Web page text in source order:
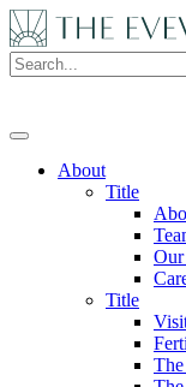
Search:
About
Title
Title